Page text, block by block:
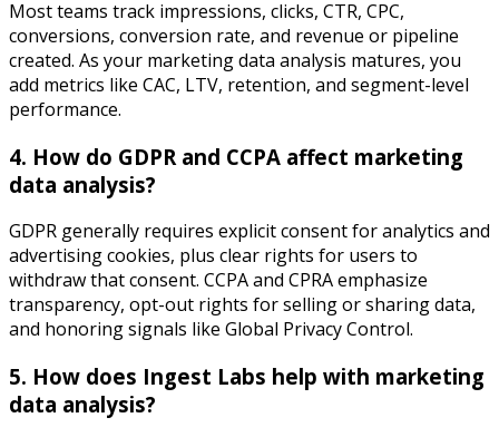
Most teams track impressions, clicks, CTR, CPC,
conversions, conversion rate, and revenue or pipeline
created. As your marketing data analysis matures, you
add metrics like CAC, LTV, retention, and segment-level
performance.​
4. How do GDPR and CCPA affect marketing
data analysis?
GDPR generally requires explicit consent for analytics and
advertising cookies, plus clear rights for users to
withdraw that consent. CCPA and CPRA emphasize
transparency, opt-out rights for selling or sharing data,
and honoring signals like Global Privacy Control.​
5. How does Ingest Labs help with marketing
data analysis?